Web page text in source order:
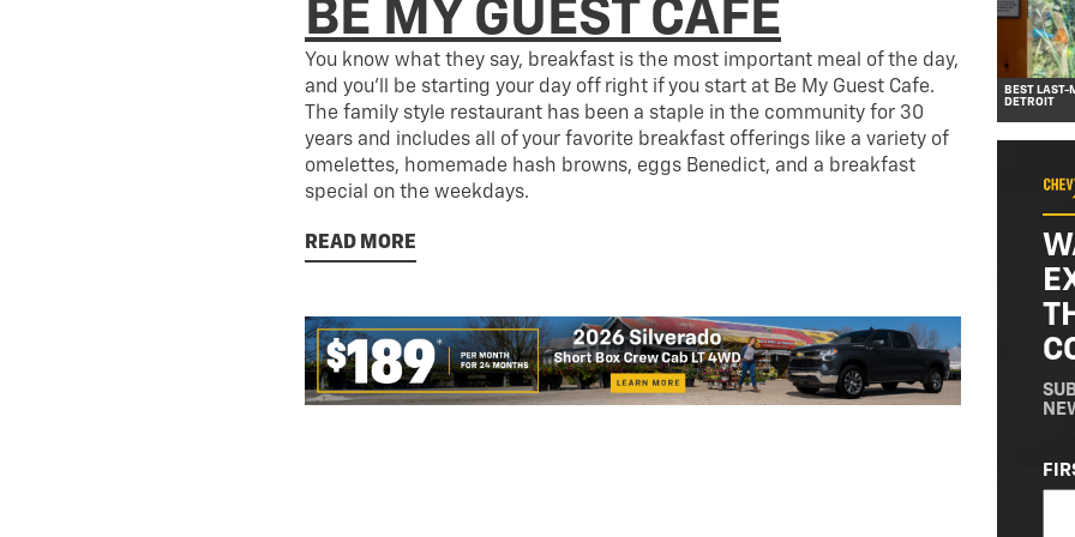
BE MY GUEST CAFE
You know what they say, breakfast is the most important meal of the day,
and you’ll be starting your day off right if you start at Be My Guest Cafe.
The family style restaurant has been a staple in the community for 30
years and includes all of your favorite breakfast offerings like a variety of
omelettes, homemade hash browns, eggs Benedict, and a breakfast
special on the weekdays.
READ MORE
BEST LAST-
DETROIT